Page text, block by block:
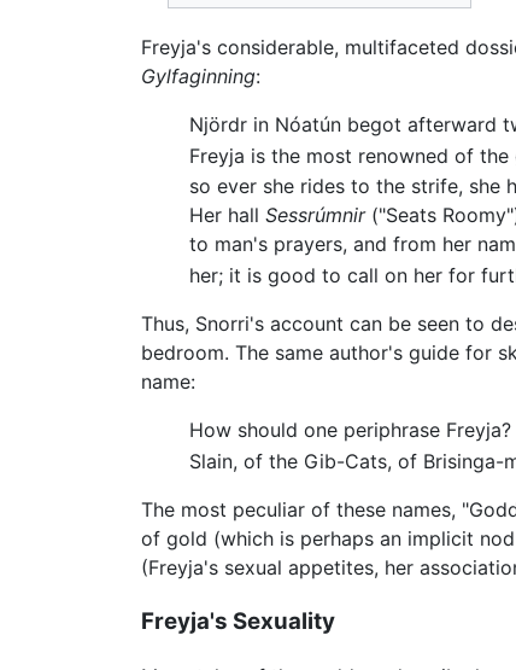
Freyja's considerable, multifaceted
Gylfaginning:
Njördr in Nóatún begot afterward
Freyja is the most renowned of
so ever she rides to the strife, she
Her hall Sessrúmnir("Seats
to man's prayers, and from her
her; it is good to call on her for
Thus, Snorri's account can be seen to
bedroom. The same author's guide for
name:
How should one periphrase
Slain, of the Gib-Cats, of Brisinga-
The most peculiar of these names,
of gold (which is perhaps an implicit
(Freyja's sexual appetites, her
Freyja's Sexuality